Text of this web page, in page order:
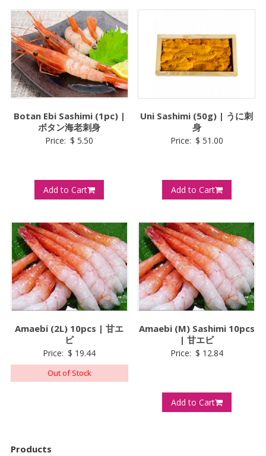
Botan Ebi Sashimi (1pc) |
ボタン海老刺身
Price: $ 5.50
Add to Cart
Uni Sashimi (50g) | うに刺
身
Price: $ 51.00
Add to Cart
Amaebi (2L) 10pcs | 甘エ
ビ
Price: $ 19.44
Out of Stock
Amaebi (M) Sashimi 10pcs
| 甘エビ
Price: $ 12.84
Add to Cart
Products